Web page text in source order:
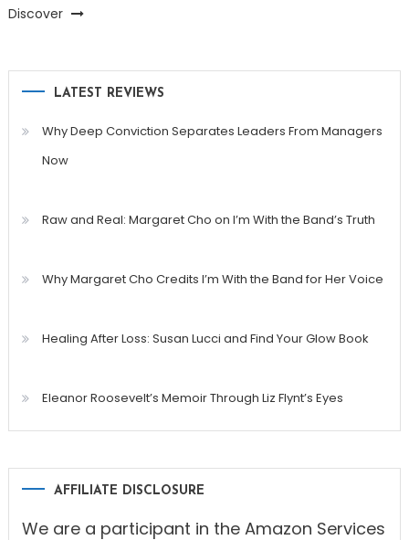
Discover
LATEST REVIEWS
Why Deep Conviction Separates Leaders From Managers
Now
Raw and Real: Margaret Cho on I’m With the Band’s Truth
Why Margaret Cho Credits I’m With the Band for Her Voice
Healing After Loss: Susan Lucci and Find Your Glow Book
Eleanor Roosevelt’s Memoir Through Liz Flynt’s Eyes
AFFILIATE DISCLOSURE
We are a participant in the Amazon Services